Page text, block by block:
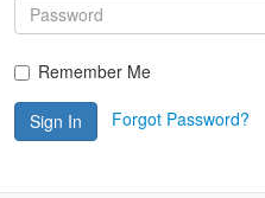
Remember Me
Sign In Forgot Password?